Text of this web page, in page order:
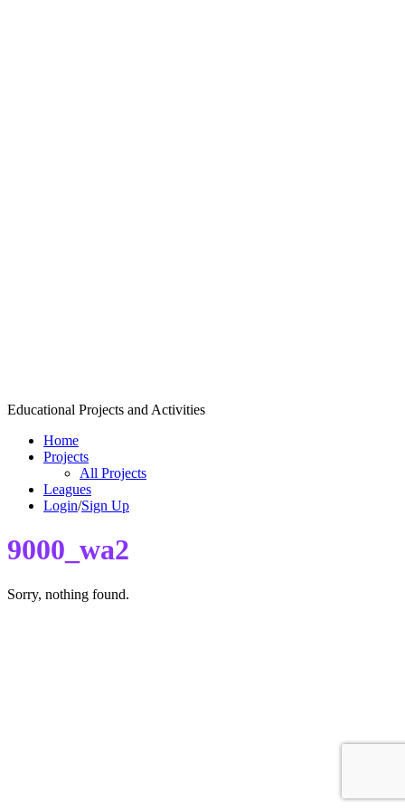
Educational Projects and Activities
Home
Projects
All Projects
Leagues
Login/Sign Up
9000_wa2
Sorry, nothing found.